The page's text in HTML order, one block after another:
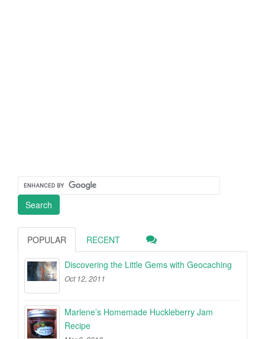
POPULAR RECENT
Discovering the Little Gems with Geocaching
Oct 12, 2011
Marlene’s Homemade Huckleberry Jam
Recipe